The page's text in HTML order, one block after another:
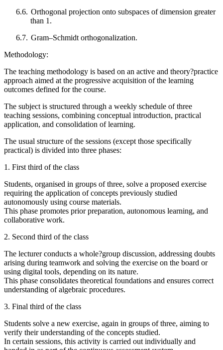
6.6. Orthogonal projection onto subspaces of dimension greater
than 1.
6.7. Gram–Schmidt orthogonalization.
Methodology:
The teaching methodology is based on an active and theory?practice
approach aimed at the progressive acquisition of the learning
outcomes defined for the course.
The subject is structured through a weekly schedule of three
teaching sessions, combining conceptual introduction, practical
application, and consolidation of learning.
The usual structure of the sessions (except those specifically
practical) is divided into three phases:
1. First third of the class
Students, organised in groups of three, solve a proposed exercise
requiring the application of concepts previously studied
autonomously using course materials.
This phase promotes prior preparation, autonomous learning, and
collaborative work.
2. Second third of the class
The lecturer conducts a whole?group discussion, addressing doubts
arising during teamwork and solving the exercise on the board or
using digital tools, depending on its nature.
This phase consolidates theoretical foundations and ensures correct
understanding of algebraic procedures.
3. Final third of the class
Students solve a new exercise, again in groups of three, aiming to
verify their understanding of the concepts studied.
In certain sessions, this activity is carried out individually and